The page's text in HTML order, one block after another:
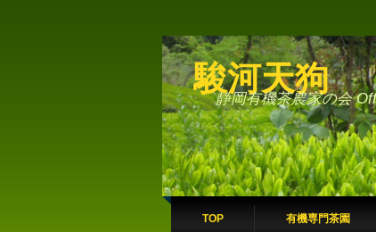
駿河天狗
静岡有機茶農家の会
TOP 有機専門茶園